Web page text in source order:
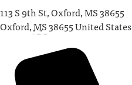
113 S 9th St, Oxford, MS 38655
Oxford,MS38655United States